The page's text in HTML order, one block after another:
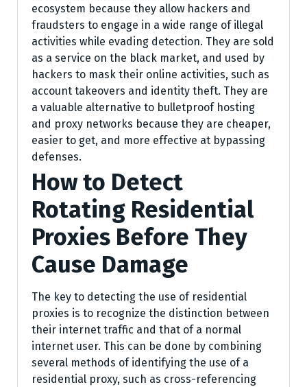
ecosystem because they allow hackers and
fraudsters to engage in a wide range of illegal
activities while evading detection. They are sold
as a service on the black market, and used by
hackers to mask their online activities, such as
account takeovers and identity theft. They are
a valuable alternative to bulletproof hosting
and proxy networks because they are cheaper,
easier to get, and more effective at bypassing
defenses.
How to Detect
Rotating Residential
Proxies Before They
Cause Damage
The key to detecting the use of residential
proxies is to recognize the distinction between
their internet traffic and that of a normal
internet user. This can be done by combining
several methods of identifying the use of a
residential proxy, such as cross-referencing